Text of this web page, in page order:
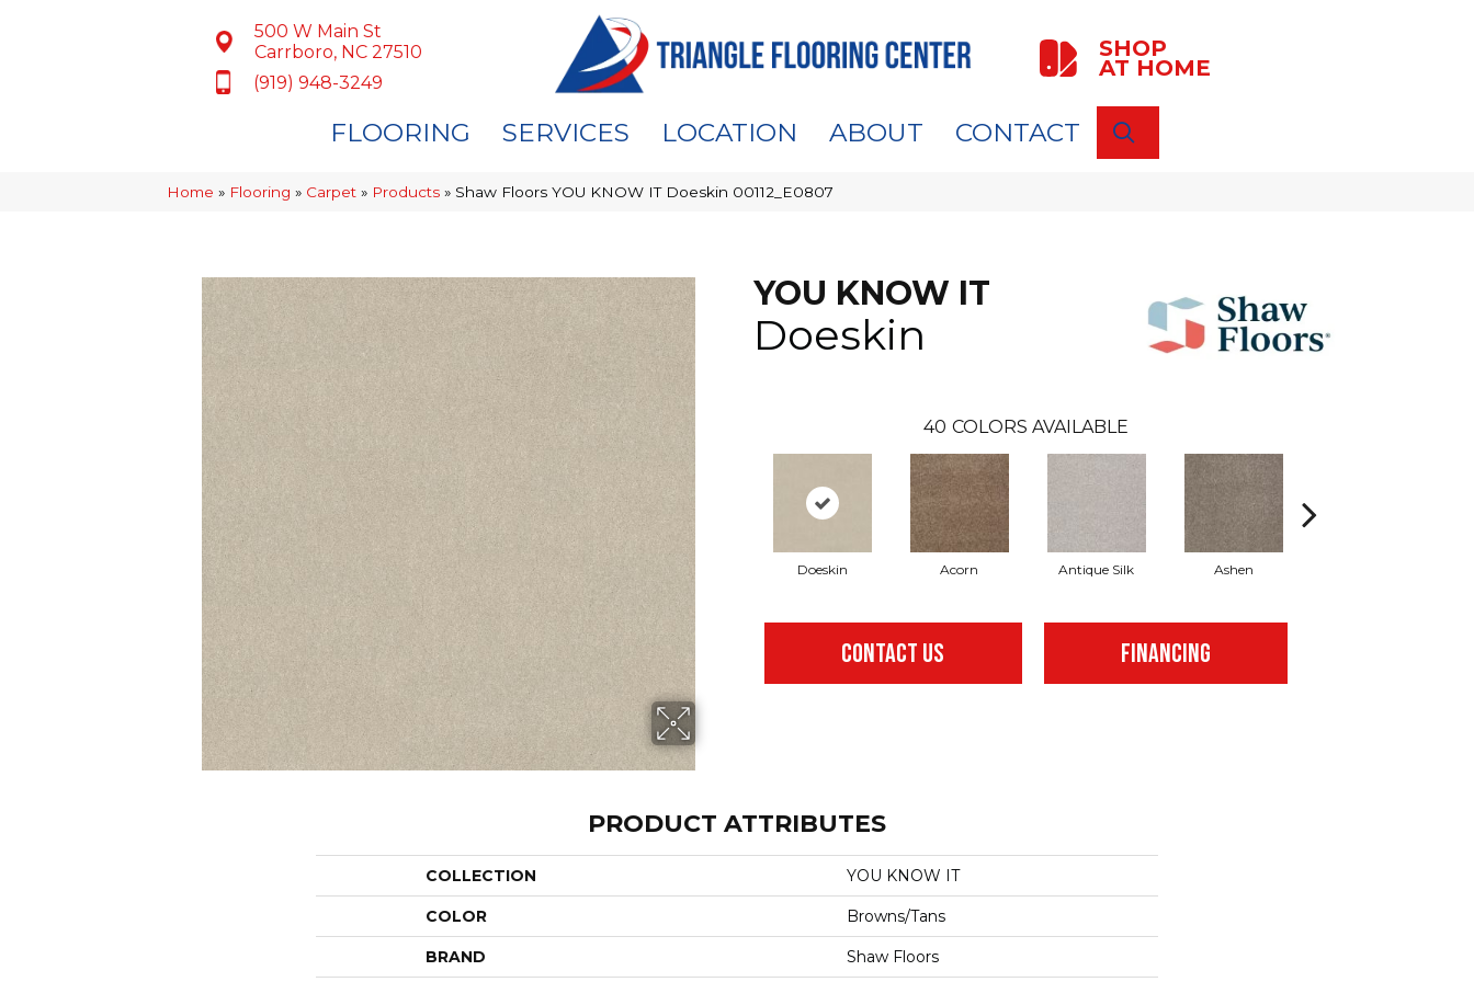
500 W Main St
Carrboro, NC 27510
(919) 948-3249
SHOP
AT HOME
FLOORING SERVICES LOCATION ABOUT CONTACT
Home » Flooring » Carpet » Products » Shaw Floors YOU KNOW IT Doeskin 00112_E0807
YOU KNOW IT
Doeskin
40 COLORS AVAILABLE
Doeskin Acorn Antique Silk Ashen
CONTACT US FINANCING
PRODUCT ATTRIBUTES
COLLECTION YOU KNOW IT
COLOR Browns/Tans
BRAND Shaw Floors